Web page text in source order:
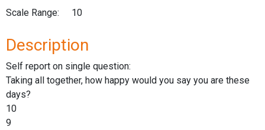
Scale Range:
10
Description
Self report on single question:
Taking all together, how happy would you say you are these
days?
10
9